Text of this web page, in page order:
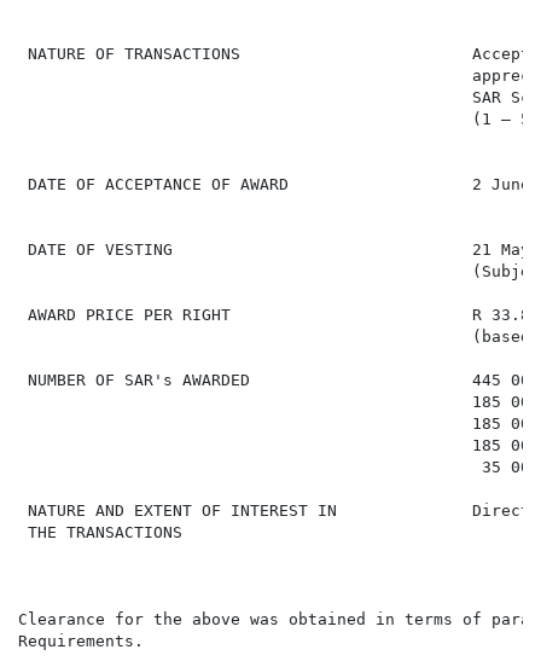
NATURE OF TRANSACTIONS
SAR
                                               (1 – 5)
DATE OF ACCEPTANCE OF AWARD                   2
DATE OF VESTING                               21 May
AWARD PRICE PER RIGHT                         R
(based
NUMBER OF SAR's AWARDED                       445
185
185
185
35
NATURE AND EXTENT OF INTEREST IN
THE TRANSACTIONS
Clearance for the above was obtained in terms of
Requirements.